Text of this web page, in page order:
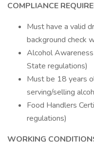
COMPLIANCE
Must have a valid
background check
Alcohol
State regulations)
Must be 18 years
serving/selling
Food Handlers
regulations)
WORKING